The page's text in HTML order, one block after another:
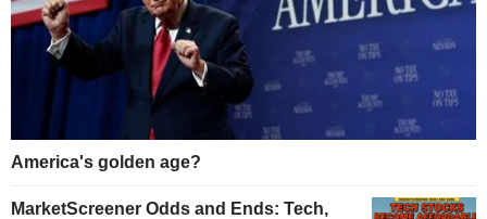
America's golden age?
MarketScreener Odds and Ends: Tech,